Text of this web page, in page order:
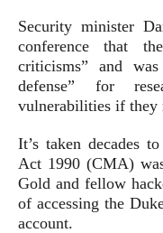
Security minister
conference that
criticisms” and
defense” for
vulnerabilities if they
It’s taken decades
Act 1990 (CMA)
Gold and fellow
of accessing the
account.